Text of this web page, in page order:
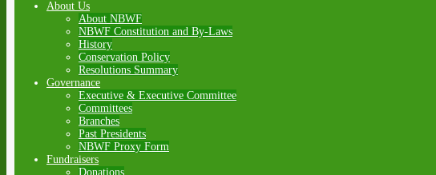
About Us
About NBWF
NBWF Constitution and By-Laws
History
Conservation Policy
Resolutions Summary
Governance
Executive & Executive Committee
Committees
Branches
Past Presidents
NBWF Proxy Form
Fundraisers
Donations